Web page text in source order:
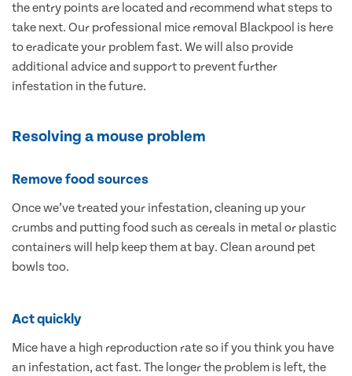
the entry points are located and recommend what steps to
take next. Our professional mice removal Blackpool is here
to eradicate your problem fast. We will also provide
additional advice and support to prevent further
infestation in the future.
Resolving a mouse problem
Remove food sources
Once we’ve treated your infestation, cleaning up your
crumbs and putting food such as cereals in metal or plastic
containers will help keep them at bay. Clean around pet
bowls too.
Act quickly
Mice have a high reproduction rate so if you think you have
an infestation, act fast. The longer the problem is left, the